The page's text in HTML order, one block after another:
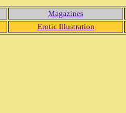
Magazines
Erotic Illustration